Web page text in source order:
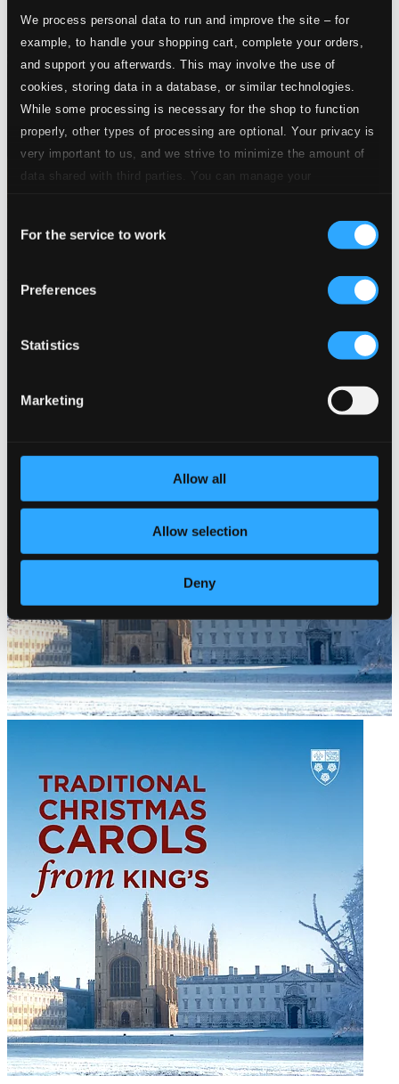
We process personal data to run and improve the site – for
example, to handle your shopping cart, complete your orders,
and support you afterwards. This may involve the use of
cookies, storing data in a database, or similar technologies.
While some processing is necessary for the shop to function
properly, other types of processing are optional. Your privacy is
very important to us, and we strive to minimize the amount of
data shared with third parties. You can manage your
Selection
For the service to work
Preferences
Statistics
Marketing
Allow all
Allow selection
Deny